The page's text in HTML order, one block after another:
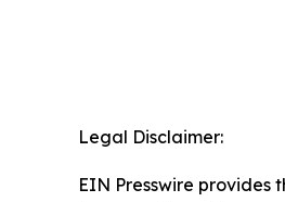
Legal Disclaimer:
EIN Presswire provides